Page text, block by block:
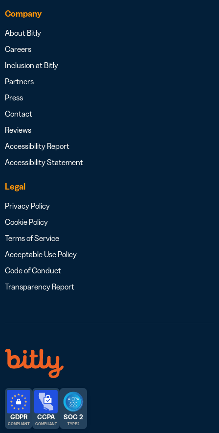
Company
About Bitly
Careers
Inclusion at Bitly
Partners
Press
Contact
Reviews
Accessibility Report
Accessibility Statement
Legal
Privacy Policy
Cookie Policy
Terms of Service
Acceptable Use Policy
Code of Conduct
Transparency Report
GDPR
COMPLIANT
CCPA
COMPLIANT
SOC 2
TYPE 2